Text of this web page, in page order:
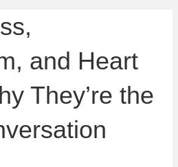
and Heart
They’re the